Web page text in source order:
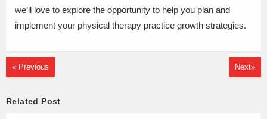
we’ll love to explore the opportunity to help you plan and
implement your physical therapy practice growth strategies.
« Previous Next»
Related Post